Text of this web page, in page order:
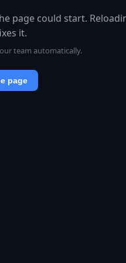
page could start.
it.
team automatically.
page